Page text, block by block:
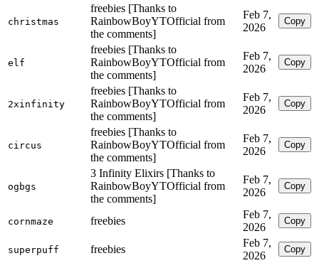
christmas
freebies [Thanks to
RainbowBoyYTOfficial from
the comments]
Feb 7,
2026
Copy
elf
freebies [Thanks to
RainbowBoyYTOfficial from
the comments]
Feb 7,
2026
Copy
2xinfinity
freebies [Thanks to
RainbowBoyYTOfficial from
the comments]
Feb 7,
2026
Copy
circus
freebies [Thanks to
RainbowBoyYTOfficial from
the comments]
Feb 7,
2026
Copy
ogbgs
3 Infinity Elixirs [Thanks to
RainbowBoyYTOfficial from
the comments]
Feb 7,
2026
Copy
cornmaze freebies
Feb 7,
2026
Copy
superpuff freebies
Feb 7,
2026
Copy